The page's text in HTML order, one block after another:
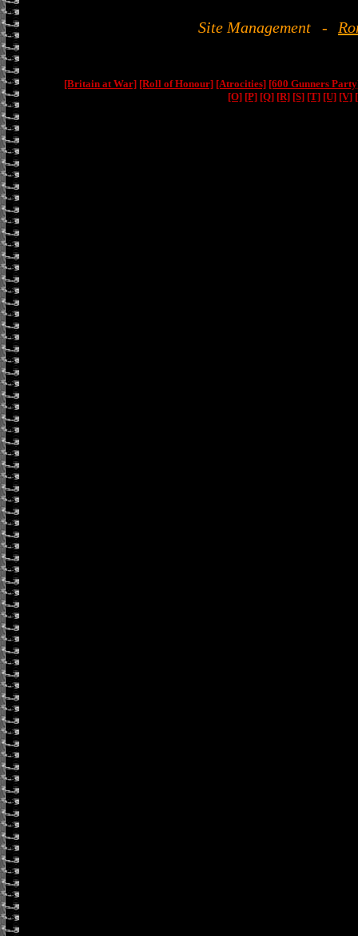
Site Management -
[Britain at War] [Roll of Honour] [Atrocities] [600 Gunners
[O] [P] [Q] [R] [S] [T] [U] [V]